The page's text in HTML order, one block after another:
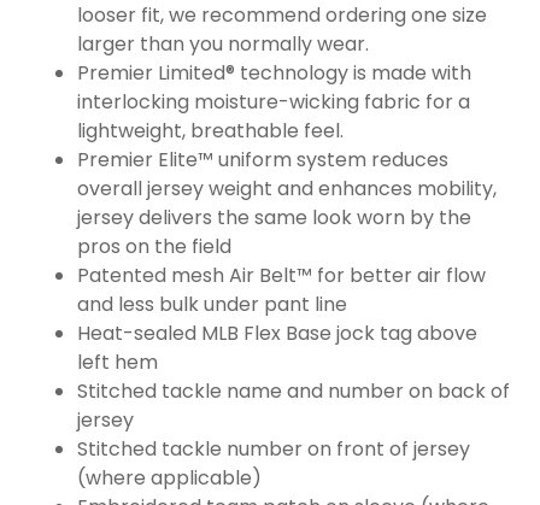
looser fit, we recommend ordering one size
larger than you normally wear.
Premier Limited® technology is made with
interlocking moisture-wicking fabric for a
lightweight, breathable feel.
Premier Elite™ uniform system reduces
overall jersey weight and enhances mobility,
jersey delivers the same look worn by the
pros on the field
Patented mesh Air Belt™ for better air flow
and less bulk under pant line
Heat-sealed MLB Flex Base jock tag above
left hem
Stitched tackle name and number on back of
jersey
Stitched tackle number on front of jersey
(where applicable)